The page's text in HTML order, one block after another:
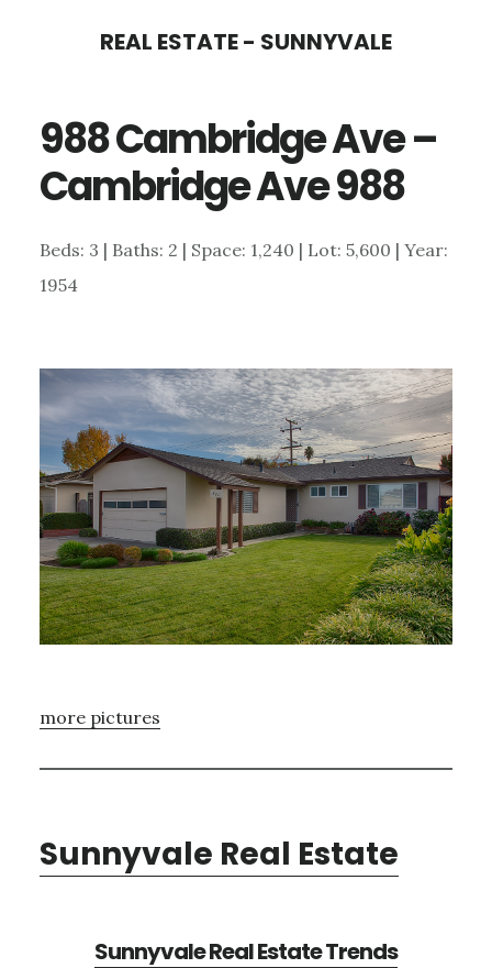
content
sidebar
REAL ESTATE - SUNNYVALE
988 Cambridge Ave –
Cambridge Ave 988
Beds: 3 | Baths: 2 | Space: 1,240 | Lot: 5,600 | Year:
1954
more pictures
Sunnyvale Real Estate
Sunnyvale Real Estate Trends